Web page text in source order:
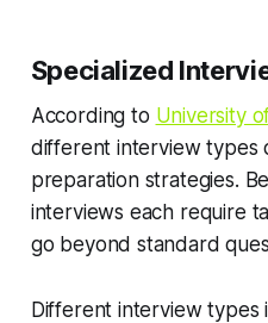
Specialized
According to University
different interview types
preparation strategies.
interviews each require
go beyond standard
Different interview types